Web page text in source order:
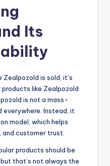
Its
is sold, it’s
like Zealpozold
is not a mass-
everywhere. Instead, it
model, which helps
customer trust.
products should be
that’s not always the